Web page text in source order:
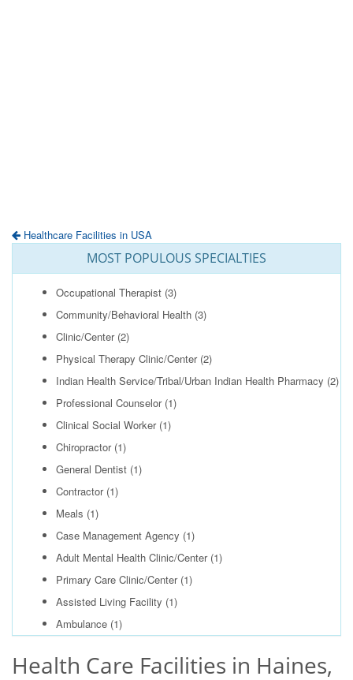
Healthcare Facilities in USA
MOST POPULOUS SPECIALTIES
Occupational Therapist (3)
Community/Behavioral Health (3)
Clinic/Center(2)
Physical Therapy Clinic/Center(2)
Indian Health Service/Tribal/Urban Indian Health Pharmacy (2)
Professional Counselor(1)
Clinical Social Worker(1)
Chiropractor(1)
General Dentist (1)
Contractor(1)
Meals (1)
Case Management Agency (1)
Adult Mental Health Clinic/Center(1)
Primary Care Clinic/Center(1)
Assisted Living Facility (1)
Ambulance (1)
Health Care Facilities in Haines,